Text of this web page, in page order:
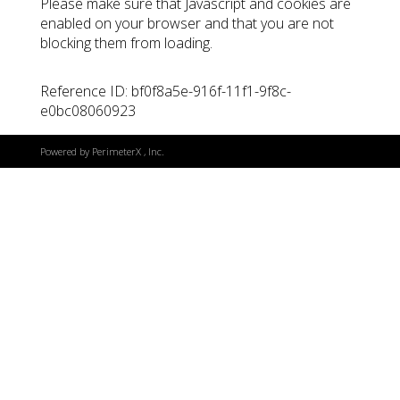
enabled on your browser and that you are not
blocking them from loading.
Reference ID: bf0f8a5e-916f-11f1-9f8c-
e0bc08060923
Powered by PerimeterX, Inc.